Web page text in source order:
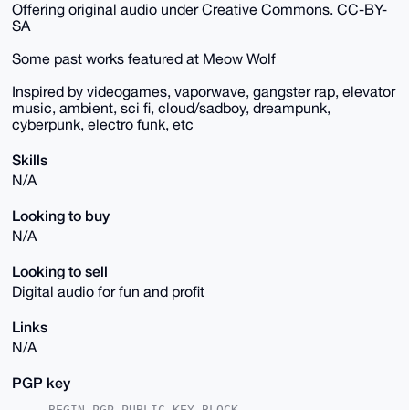
Offering original audio under Creative Commons. CC-BY-
SA
Some past works featured at Meow Wolf
Inspired by videogames, vaporwave, gangster rap, elevator
music, ambient, sci fi, cloud/sadboy, dreampunk,
cyberpunk, electro funk, etc
Skills
N/A
Looking to buy
N/A
Looking to sell
Digital audio for fun and profit
Links
N/A
PGP key